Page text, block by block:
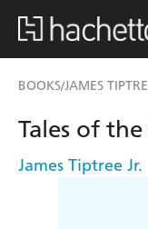
BOOKS/JAMES
Tales of
James Tiptree Jr.